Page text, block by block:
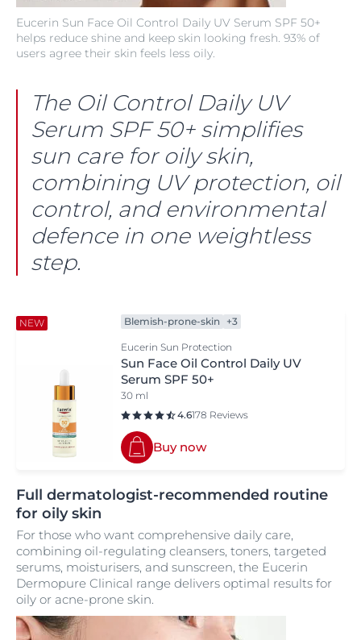
Eucerin Sun Face Oil Control Daily UV Serum SPF 50+
helps reduce shine and keep skin looking fresh. 93% of
users agree their skin feels less oily.
The Oil Control Daily UV
Serum SPF 50+ simplifies
sun care for oily skin,
combining UV protection, oil
control, and environmental
defence in one weightless
step.
NEW Blemish-prone-skin +3
Eucerin Sun Protection
Sun Face Oil Control Daily UV
Serum SPF 50+
30 ml
4.6178 Reviews
Buy now
Full dermatologist-recommended routine
for oily skin
For those who want comprehensive daily care,
combining oil-regulating cleansers, toners, targeted
serums, moisturisers, and sunscreen, the Eucerin
Dermopure Clinical range delivers optimal results for
oily or acne-prone skin.